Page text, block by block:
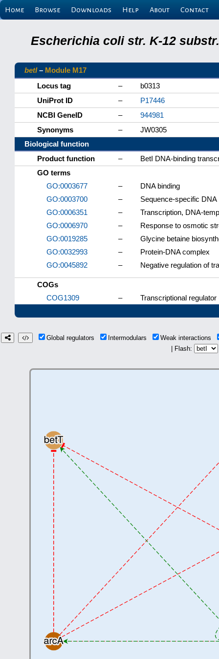
Home Browse Downloads Help About Contact
Escherichia coli str. K-12
betI– Module M17
Locus tag
–
b0313
UniProt ID
–
P17446
NCBI GeneID
–
944981
Synonyms
–
JW0305
Biological function
Product function
–
BetI DNA-binding
GO terms
GO:0003677
–
DNA binding
GO:0003700
–
Sequence-specific
GO:0006351
–
Transcription, DNA-
GO:0006970
–
Response to osmotic
GO:0019285
–
Glycine betaine
GO:0032993
–
Protein-DNA complex
GO:0045892
– Negative regulation of
COGs
COG1309
– Transcriptional regulator
Global regulators Intermodulars
Weak interactions
| Flash: